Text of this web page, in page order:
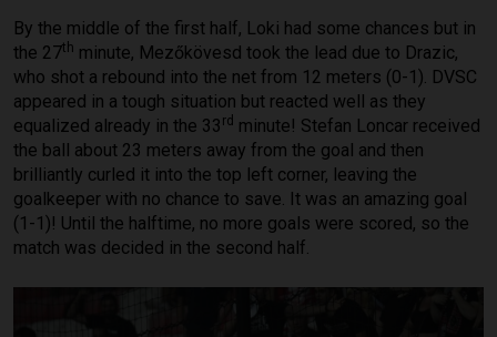
By the middle of the first half, Loki had some chances but in
the 27th minute, Mezőkövesd took the lead due to Drazic,
who shot a rebound into the net from 12 meters (0-1). DVSC
appeared in a tough situation but reacted well as they
equalized already in the 33 rd minute! Stefan Loncar received
the ball about 23 meters away from the goal and then
brilliantly curled it into the top left corner, leaving the
goalkeeper with no chance to save. It was an amazing goal
(1-1)! Until the halftime, no more goals were scored, so the
match was decided in the second half.